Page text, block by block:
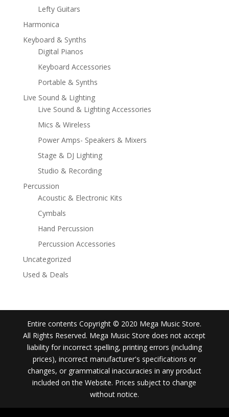
Lefty Guitars
Harmonica
Keyboard & Synths
Digital Pianos
Keyboard Accessories
Portable & Synths
Live Sound & Lighting
Live Sound & Lighting Accessories
Mics & Wireless
Power Amps- Speakers & Mixers
Stage & DJ Lighting
Studio & Recording
Percussion
Acoustic & Electronic Kits
Cymbals
Hand Percussion
Percussion Accessories
Uncategorized
Used & Deals
Entire contents Copyright © 2020 Mega Music Store.
All Rights Reserved. Mega Music Store does not accept
liability for incorrect spelling, printing errors (including
prices), incorrect manufacturer's specifications or
changes, or grammatical inaccuracies in any product
included on the Website. Prices subject to change
without notice.